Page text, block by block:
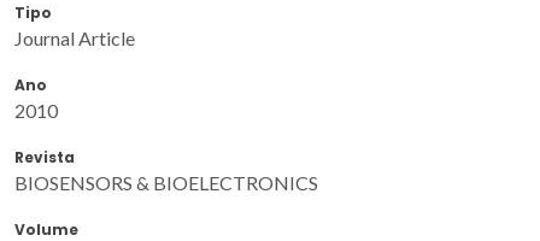
Tipo
Journal Article
Ano
2010
Revista
BIOSENSORS & BIOELECTRONICS
Volume